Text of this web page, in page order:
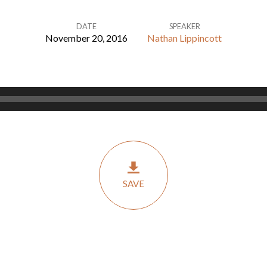
DATE
November 20, 2016
SPEAKER
Nathan Lippincott
SAVE